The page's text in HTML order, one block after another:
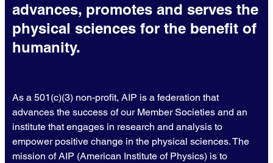
advances, promotes and serves the
physical sciences for the benefit of
humanity.
As a 501(c)(3) non-profit, AIP is a federation that
advances the success of our Member Societies and an
institute that engages in research and analysis to
empower positive change in the physical sciences. The
mission of AIP (American Institute of Physics) is to